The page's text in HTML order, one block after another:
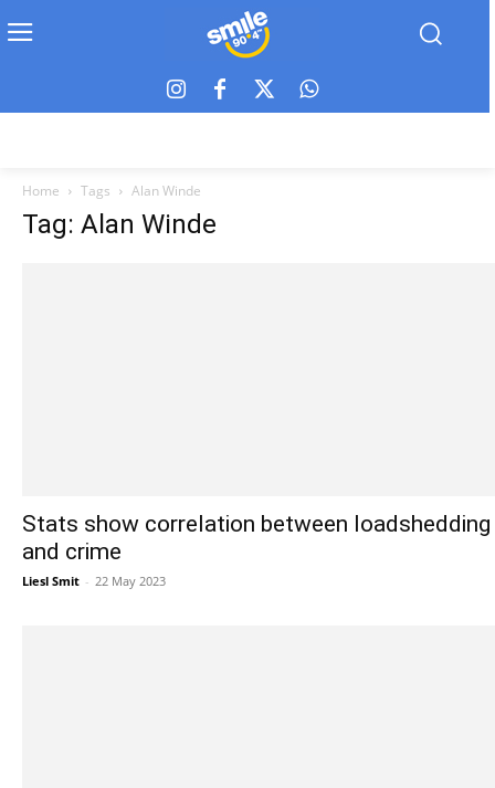
Home Tags Alan Winde
Tag: Alan Winde
Stats show correlation between loadshedding
and crime
Liesl Smit - 22 May 2023